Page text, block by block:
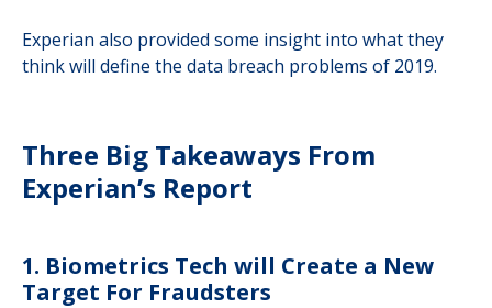
Experian also provided some insight into what they
think will define the data breach problems of 2019.
Three Big Takeaways From
Experian’s Report
1. Biometrics Tech will Create a New
Target For Fraudsters